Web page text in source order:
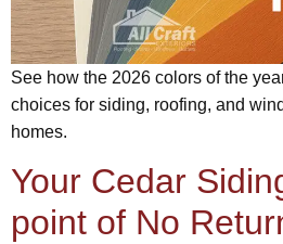
See how the 2026 colors of the
choices for siding, roofing, and
homes.
Your Cedar
point of No